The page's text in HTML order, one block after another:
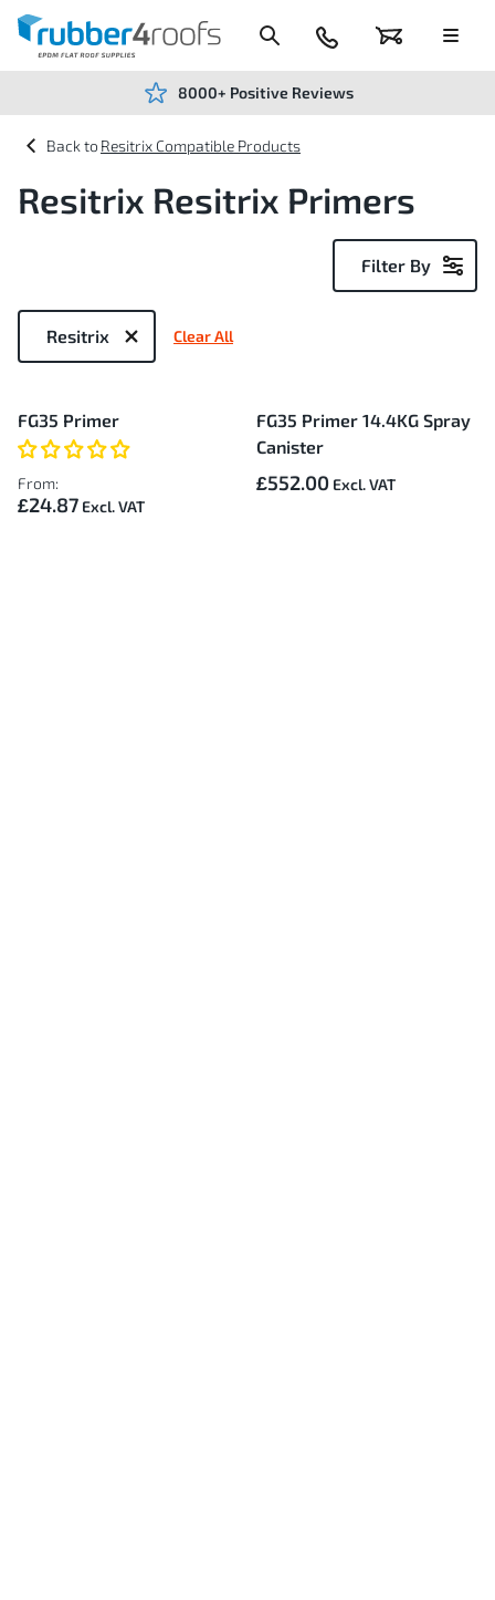
Content
Basket
024
7666
Menu
8000+ Positive Reviews
Resitrix Compatible Products
Resitrix Resitrix Primers
Filter By
Now
Resitrix Clear All
Items
FG35 Primer
From:
£24.87
FG35 Primer 14.4KG Spray
Canister
£552.00